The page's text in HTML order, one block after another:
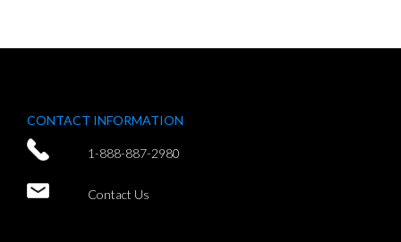
CONTACT INFORMATION
1-888-887-2980
Contact Us